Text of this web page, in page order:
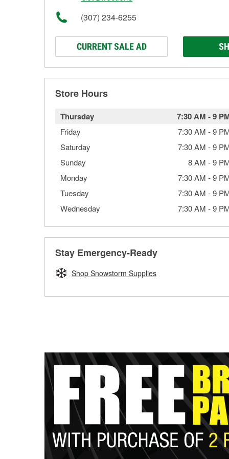
(307) 234-6255
CURRENT SALE AD
Store Hours
Thursday 7:30 AM -9
Friday 7:30 AM -9
Saturday
7:30 AM -9
Sunday
8 AM -9
Monday
7:30 AM -9
Tuesday
7:30 AM -9
Wednesday
7:30 AM -9
Stay Emergency-Ready
Shop Snowstorm Supplies